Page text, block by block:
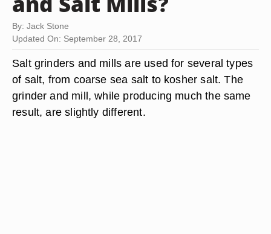
By: Jack Stone
Updated On: September 28, 2017
Salt grinders and mills are used for several types
of salt, from coarse sea salt to kosher salt. The
grinder and mill, while producing much the same
result, are slightly different.